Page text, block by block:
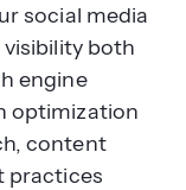
social media
both
engine
optimization
content
practices